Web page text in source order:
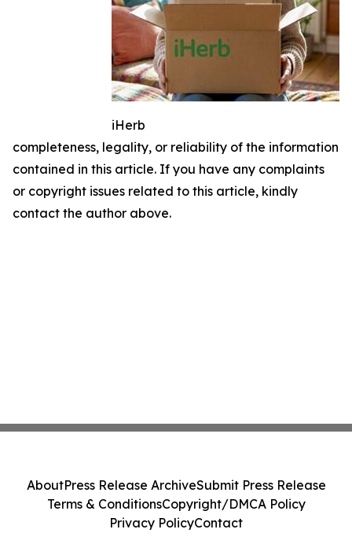
iHerb
completeness, legality, or reliability of the information
contained in this article. If you have any complaints
or copyright issues related to this article, kindly
contact the author above.
AboutPress Release ArchiveSubmit Press Release
Terms & ConditionsCopyright/DMCA Policy
Privacy PolicyContact